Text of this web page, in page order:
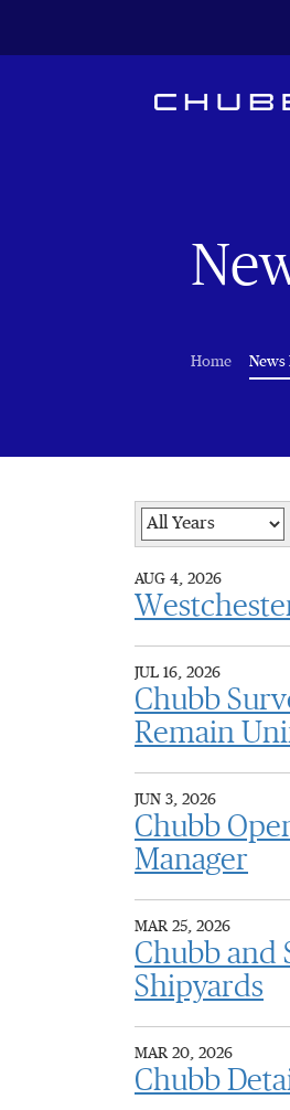
Home News
Year
AUG 4, 2026
JUL 16, 2026
Chubb
Remain
JUN 3, 2026
Chubb
Manager
MAR 25, 2026
Chubb and
Shipyards
MAR 20, 2026
Chubb